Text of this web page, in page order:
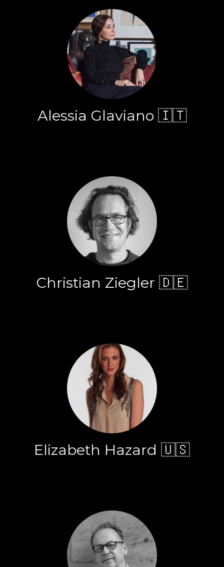
Alessia Glaviano 🇮🇹
Christian Ziegler 🇩🇪
Elizabeth Hazard 🇺🇸